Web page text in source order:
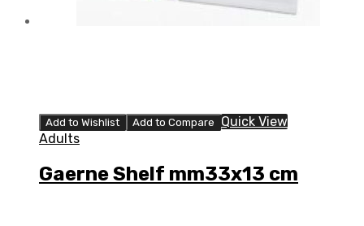
Add to Wishlist Add to Compare
Quick View
Adults
Gaerne Shelf mm33x13 cm